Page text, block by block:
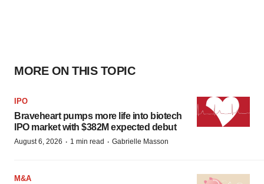
MORE ON THIS TOPIC
IPO
Braveheart pumps more life into biotech
IPO market with $382M expected debut
August 6, 2026 · 1 min read · Gabrielle Masson
M&A